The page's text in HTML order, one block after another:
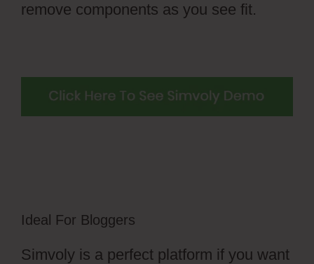
remove components as you see fit.
Ideal For Bloggers
Simvoly is a perfect platform if you want